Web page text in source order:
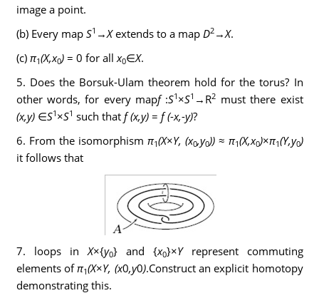
image a point.
(b) Every map S1 →Xextends to a map D2→X.
(c) π1(X,x0) = 0 for allx0∈X.
5. Does the Borsuk-Ulam theorem hold for the torus? In
other words, for every mapf :S1 ×S1 →R2 must there exist
(x,y) ∈S1 ×S1 such that f (x,y) = f (-x,-y)?
6. From the isomorphism π1(X×Y, (x0,y0)) ≈ π1(X,x0)×π1(Y,y0)
it follows that
7. loops inX×{y0} and {x0}×Y represent commuting
elements ofπ1(X×Y, (x0,y0).Construct an explicit homotopy
demonstrating this.